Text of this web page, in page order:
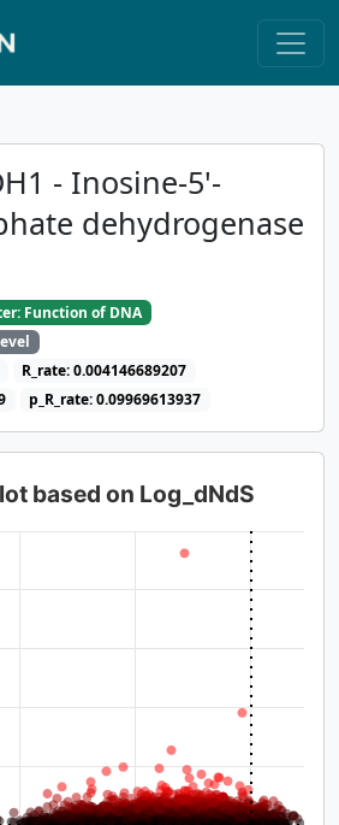
- Inosine-5'-
dehydrogenase
Function of DNA
R_rate: 0.004146689207
p_R_rate: 0.09969613937
based on Log_dNdS